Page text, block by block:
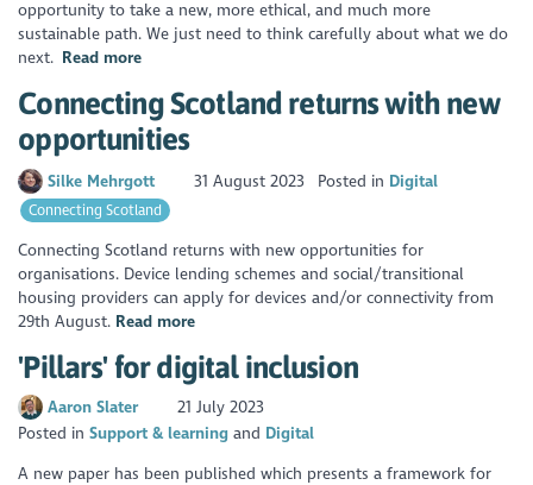
opportunity to take a new, more ethical, and much more
sustainable path. We just need to think carefully about what we do
next. Read more
Connecting Scotland returns with new
opportunities
Silke Mehrgott 31 August 2023 Posted in Digital
Connecting Scotland
Connecting Scotland returns with new opportunities for
organisations. Device lending schemes and social/transitional
housing providers can apply for devices and/or connectivity from
29th August. Read more
'Pillars' for digital inclusion
Aaron Slater
21 July 2023
Posted inSupport & learning
Digital
A new paper has been published which presents a framework for